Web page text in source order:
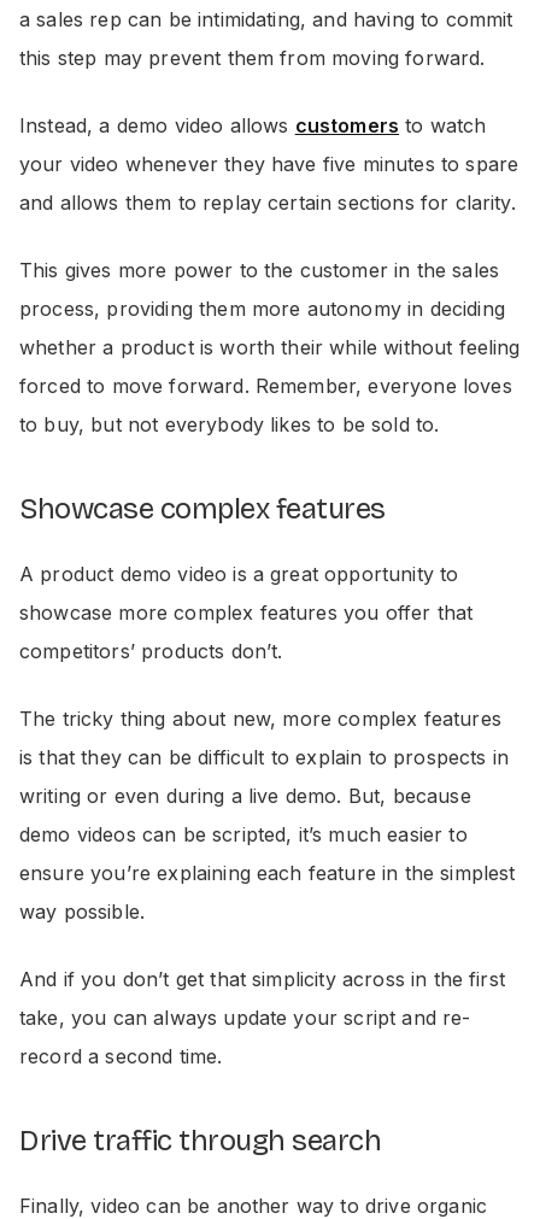
a sales rep can be intimidating, and having to commit
this step may prevent them from moving forward.
Instead, a demo video allows customers to watch
your video whenever they have five minutes to spare
and allows them to replay certain sections for clarity.
This gives more power to the customer in the sales
process, providing them more autonomy in deciding
whether a product is worth their while without feeling
forced to move forward. Remember, everyone loves
to buy, but not everybody likes to be sold to.
Showcase complex features
A product demo video is a great opportunity to
showcase more complex features you offer that
competitors’ products don’t.
The tricky thing about new, more complex features
is that they can be difficult to explain to prospects in
writing or even during a live demo. But, because
demo videos can be scripted, it’s much easier to
ensure you’re explaining each feature in the simplest
way possible.
And if you don’t get that simplicity across in the first
take, you can always update your script and re-
record a second time.
Drive traffic through search
Finally, video can be another way to drive organic